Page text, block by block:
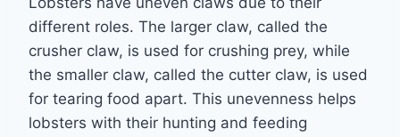
different roles. The larger claw, called the
crusher claw, is used for crushing prey, while
the smaller claw, called the cutter claw, is used
for tearing food apart. This unevenness helps
lobsters with their hunting and feeding